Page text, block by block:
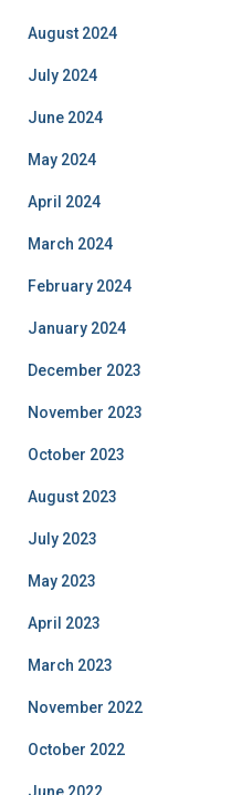
August 2024
July 2024
June 2024
May 2024
April 2024
March 2024
February 2024
January 2024
December 2023
November 2023
October 2023
August 2023
July 2023
May 2023
April 2023
March 2023
November 2022
October 2022
June 2022